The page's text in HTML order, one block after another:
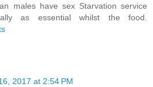
males have sex Starvation service
as essential whilst the food.
2017 at 2:54 PM